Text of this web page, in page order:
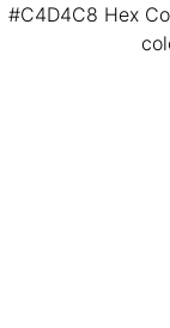
#C4D4C8 Hex